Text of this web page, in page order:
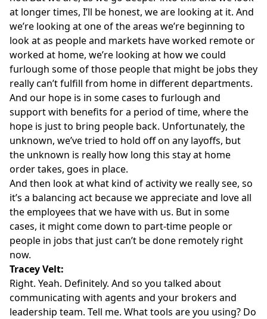
at longer times, I’ll be honest, we are looking at it. And
we’re looking at one of the areas we’re beginning to
look at as people and markets have worked remote or
worked at home, we’re looking at how we could
furlough some of those people that might be jobs they
really can’t fulfill from home in different departments.
And our hope is in some cases to furlough and
support with benefits for a period of time, where the
hope is just to bring people back. Unfortunately, the
unknown, we’ve tried to hold off on any layoffs, but
the unknown is really how long this stay at home
order takes, goes in place.
And then look at what kind of activity we really see, so
it’s a balancing act because we appreciate and love all
the employees that we have with us. But in some
cases, it might come down to part-time people or
people in jobs that just can’t be done remotely right
now.
Tracey Velt:
Right. Yeah. Definitely. And so you talked about
communicating with agents and your brokers and
leadership team. Tell me. What tools are you using? Do